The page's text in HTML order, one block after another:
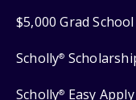
$5,000 Grad
Scholly®
Scholly® Easy